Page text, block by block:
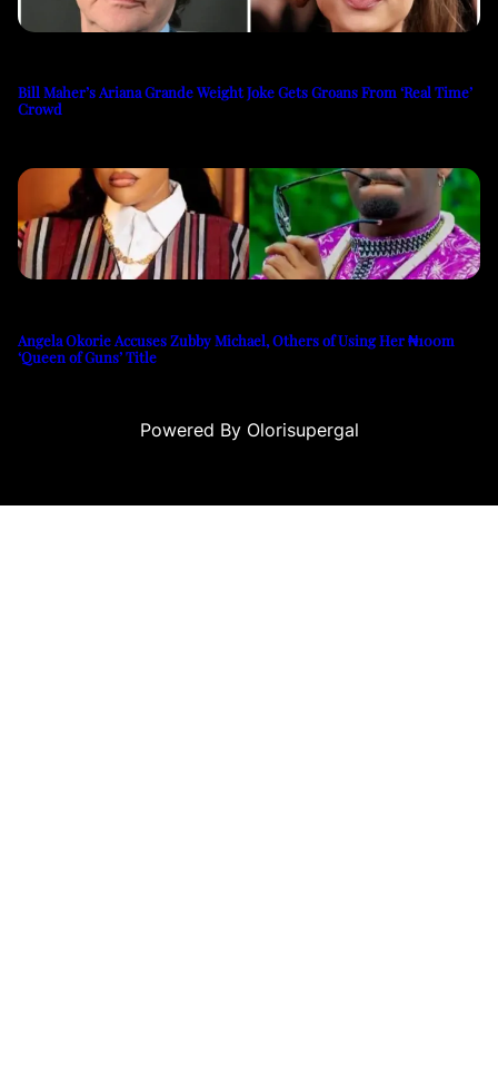
Bill Maher’s Ariana Grande Weight Joke Gets Groans From ‘Real Time’
Crowd
Angela Okorie Accuses Zubby Michael, Others of Using Her ₦100m
‘Queen of Guns’ Title
Powered By Olorisupergal